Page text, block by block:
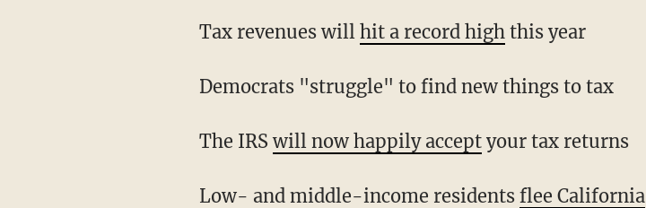
Tax revenues will hit a record highthis year
Democrats "struggle" to find new things to tax
The IRSwill now happily acceptyour tax returns
Low- and middle-income residents flee California